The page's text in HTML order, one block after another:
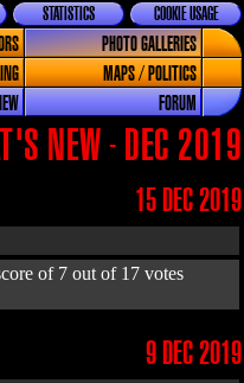
COOKIE USAGE
STATISTICS
PHOTO GALLERIES
MAPS / POLITICS
FORUM
NEW - DEC 2019
15 DEC 2019
of 7 out of 17 votes
9 DEC 2019